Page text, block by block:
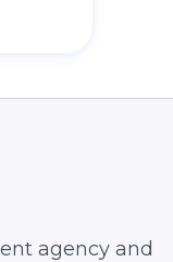
agency and